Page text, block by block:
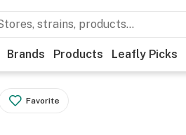
Brands Products Leafly Picks
Favorite